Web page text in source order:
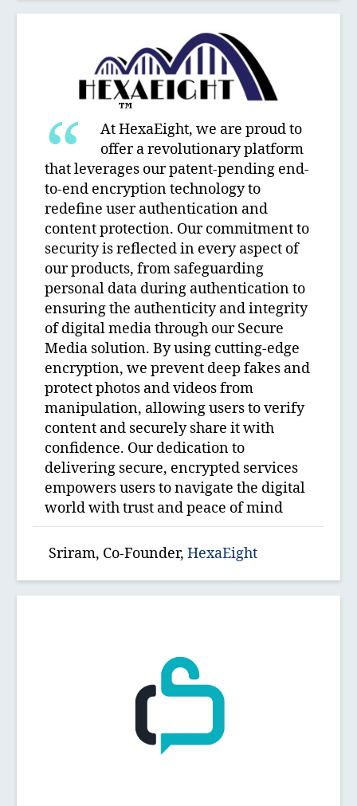
At HexaEight, we are proud to
offer a revolutionary platform
that leverages our patent-pending end-
to-end encryption technology to
redefine user authentication and
content protection. Our commitment to
security is reflected in every aspect of
our products, from safeguarding
personal data during authentication to
ensuring the authenticity and integrity
of digital media through our Secure
Media solution. By using cutting-edge
encryption, we prevent deep fakes and
protect photos and videos from
manipulation, allowing users to verify
content and securely share it with
confidence. Our dedication to
delivering secure, encrypted services
empowers users to navigate the digital
world with trust and peace of mind
Sriram, Co-Founder, HexaEight